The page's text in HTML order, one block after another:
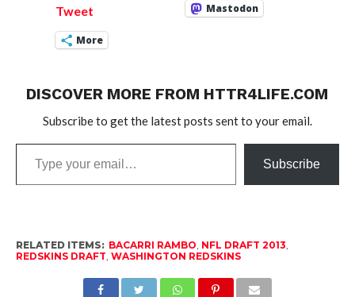
Tweet Mastodon
More
DISCOVER MORE FROM HTTR4LIFE.COM
Subscribe to get the latest posts sent to your email.
Subscribe
RELATED ITEMS: BACARRI RAMBO NFL DRAFT 2013
REDSKINS DRAFT WASHINGTON REDSKINS